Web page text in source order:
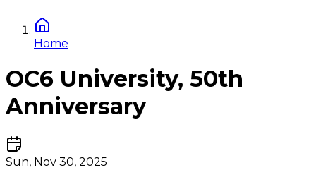
Home
OC6 University, 50th
Anniversary
Sun, Nov 30, 2025